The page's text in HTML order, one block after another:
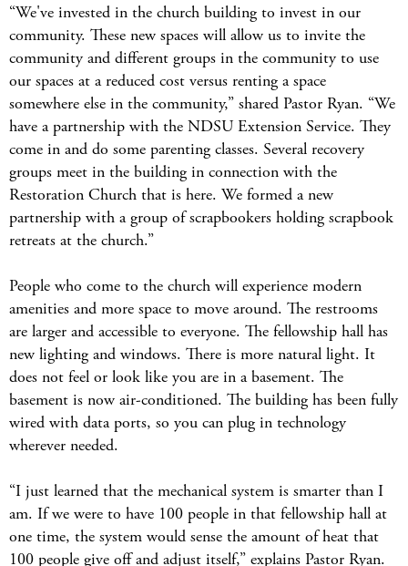
“We've invested in the church building to invest in our
community. These new spaces will allow us to invite the
community and different groups in the community to use
our spaces at a reduced cost versus renting a space
somewhere else in the community,” shared Pastor Ryan. “We
have a partnership with the NDSU Extension Service. They
come in and do some parenting classes. Several recovery
groups meet in the building in connection with the
Restoration Church that is here. We formed a new
partnership with a group of scrapbookers holding scrapbook
retreats at the church.”
People who come to the church will experience modern
amenities and more space to move around. The restrooms
are larger and accessible to everyone. The fellowship hall has
new lighting and windows. There is more natural light. It
does not feel or look like you are in a basement. The
basement is now air-conditioned. The building has been fully
wired with data ports, so you can plug in technology
wherever needed.
“I just learned that the mechanical system is smarter than I
am. If we were to have 100 people in that fellowship hall at
one time, the system would sense the amount of heat that
100 people give off and adjust itself,” explains Pastor Ryan.